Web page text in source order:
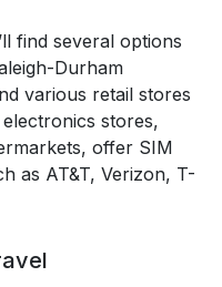
find several options
Durham
various retail stores
stores,
offer SIM
as AT&T, Verizon, T-